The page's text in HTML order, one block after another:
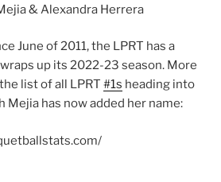
& Alexandra Herrera
June of 2011, the LPRT has a
up its 2022-23 season. More
list of all LPRT #1s heading into
Mejia has now added her name: